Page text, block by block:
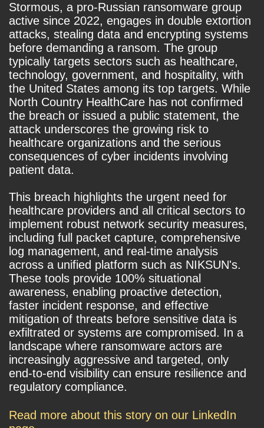
Stormous, a pro-Russian ransomware group
active since 2022, engages in double extortion
attacks, stealing data and encrypting systems
before demanding a ransom. The group
typically targets sectors such as healthcare,
technology, government, and hospitality, with
the United States among its top targets. While
North Country HealthCare has not confirmed
the breach or issued a public statement, the
attack underscores the growing risk to
healthcare organizations and the serious
consequences of cyber incidents involving
patient data.
This breach highlights the urgent need for
healthcare providers and all critical sectors to
implement robust network security measures,
including full packet capture, comprehensive
log management, and real-time analysis
across a unified platform such as NIKSUN's.
These tools provide 100% situational
awareness, enabling proactive detection,
faster incident response, and effective
mitigation of threats before sensitive data is
exfiltrated or systems are compromised. In a
landscape where ransomware actors are
increasingly aggressive and targeted, only
end-to-end visibility can ensure resilience and
regulatory compliance.
Read more about this story on our LinkedIn